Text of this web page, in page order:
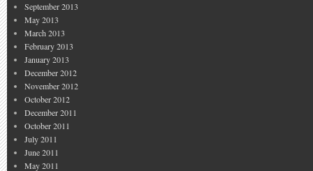
September 2013
May 2013
March 2013
February 2013
January 2013
December 2012
November 2012
October 2012
December 2011
October 2011
July 2011
June 2011
May 2011